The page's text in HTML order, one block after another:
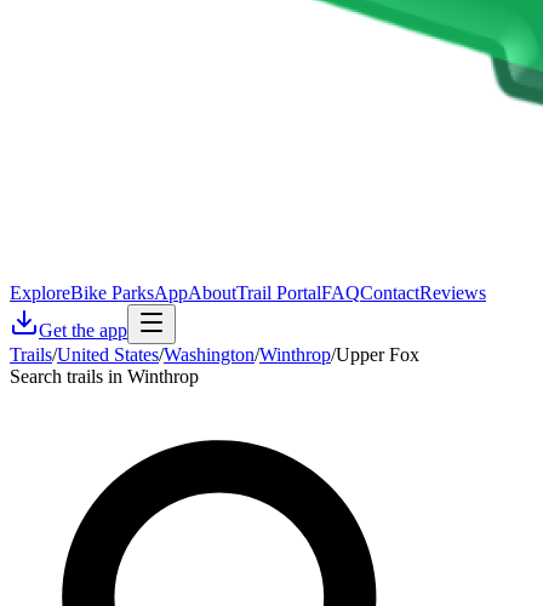
ExploreBike ParksAppAboutTrail PortalFAQContactReviews
Get the app
Trails/United States/Washington/Winthrop/Upper Fox
Search trails in Winthrop